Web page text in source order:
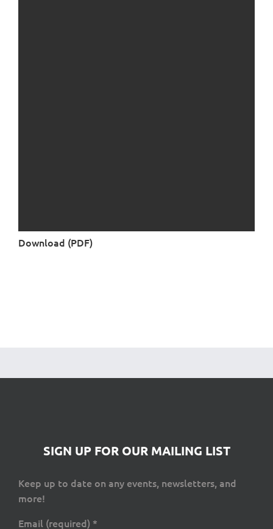
Download (PDF)
SIGN UP FOR OUR MAILING LIST
Keep up to date on any events, newsletters, and
more!
Email (required) *